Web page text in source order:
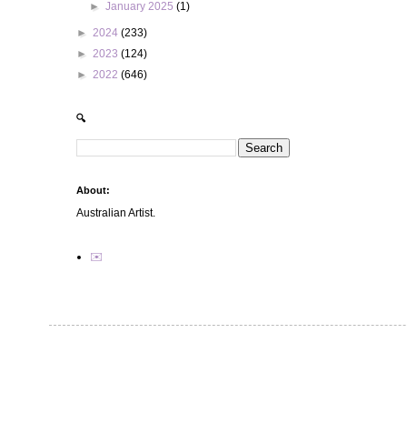
►January 2025(1)
► 2024 (233)
► 2023 (124)
► 2022 (646)
🔍
About:
Australian Artist.
✉️